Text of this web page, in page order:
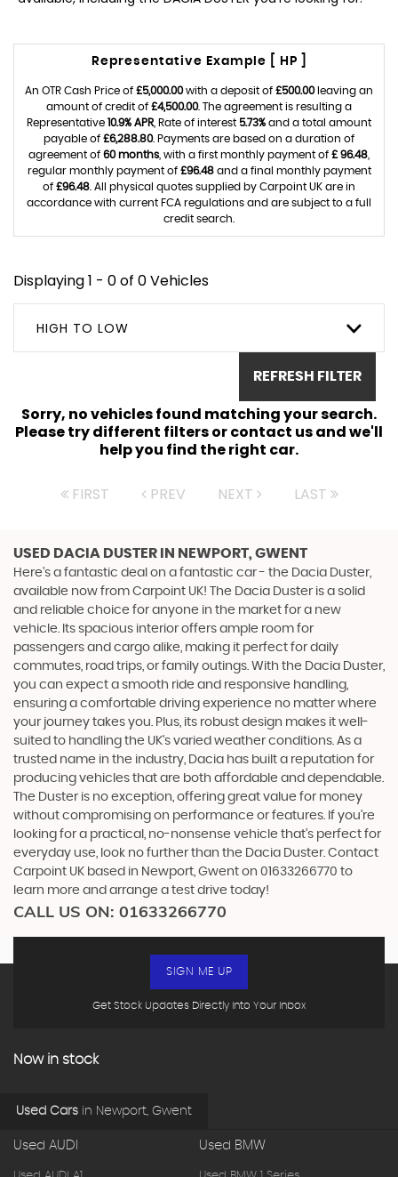
Representative Example [ HP ]
An OTR Cash Price of £5,000.00with a deposit of £500.00leaving an
amount of credit of £4,500.00. The agreement is resulting a
Representative 10.9% APR , Rate of interest 5.73% and a total amount
payable of £6,288.80. Payments are based on a duration of
agreement of 60 months , with a first monthly payment of £ 96.48
regular monthly payment of £96.48and a final monthly payment
of £96.48 . All physical quotes supplied by Carpoint UK are in
accordance with current FCA regulations and are subject to a full
credit search.
Displaying 1 - 0 of 0 Vehicles
HIGH TO LOW
REFRESH FILTER
Sorry, no vehicles found matching your search.
Please try different filters or contact us and we'll
help you find the right car.
FIRST PREV NEXT LAST
USED DACIA DUSTER IN NEWPORT, GWENT
Here's a fantastic deal on a fantastic car - the Dacia Duster,
available now from Carpoint UK! The Dacia Duster is a solid
and reliable choice for anyone in the market for a new
vehicle. Its spacious interior offers ample room for
passengers and cargo alike, making it perfect for daily
commutes, road trips, or family outings. With the Dacia Duster,
you can expect a smooth ride and responsive handling,
ensuring a comfortable driving experience no matter where
your journey takes you. Plus, its robust design makes it well-
suited to handling the UK's varied weather conditions. As a
trusted name in the industry, Dacia has built a reputation for
producing vehicles that are both affordable and dependable.
The Duster is no exception, offering great value for money
without compromising on performance or features. If you're
looking for a practical, no-nonsense vehicle that's perfect for
everyday use, look no further than the Dacia Duster. Contact
Carpoint UK based in Newport, Gwent on 01633266770 to
learn more and arrange a test drive today!
CALL US ON: 01633266770
Get Stock Updates Directly Into Your Inbox
SIGN ME UP
Now in stock
Used Cars in Newport, Gwent
Used AUDI Used BMW